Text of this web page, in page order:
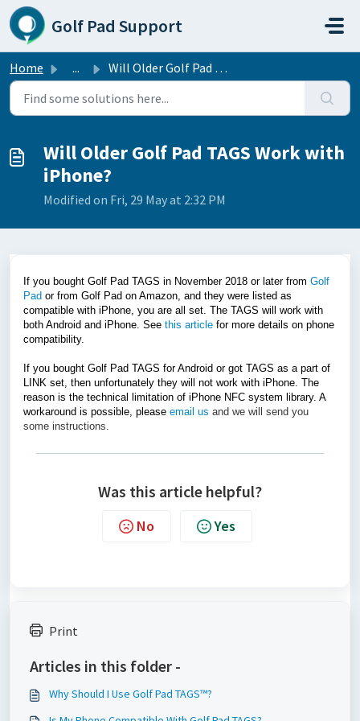
Skip to main content
Golf Pad Support
Home ... Will Older Golf Pad TAGS Work with iPhone?
Will Older Golf Pad TAGS Work with
iPhone?
Modified on Fri, 29 May at 2:32 PM
If you bought Golf Pad TAGS in November 2018 or later from Golf
Pad or from Golf Pad on Amazon, and they were listed as
compatible with iPhone, you are all set. The TAGS will work with
both Android and iPhone. See this article for more details on phone
compatibility.
If you bought Golf Pad TAGS for Android or got TAGS as a part of
LINK set, then unfortunately they will not work with iPhone. The
reason is the technical limitation of iPhone NFC system library. A
workaround is possible, please email us and we will send you
some instructions.
Was this article helpful?
No Yes
Print
Articles in this folder -
Why Should I Use Golf Pad TAGS™?